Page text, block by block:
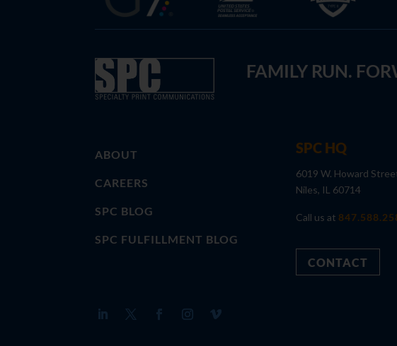
FAMILY RUN.
ABOUT
CAREERS
SPC BLOG
SPC FULFILLMENT BLOG
SPC HQ
6019 W. Howard
Niles, IL 60714
Call us at
CONTACT